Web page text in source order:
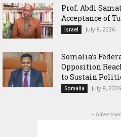
‎Prof. Abdi
Acceptance of
Israel July 8, 2026
Somalia’s
Opposition
to Sustain
Somalia July 8, 2026
-